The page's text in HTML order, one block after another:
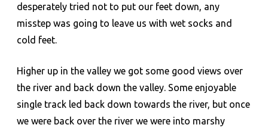
desperately tried not to put our feet down, any
misstep was going to leave us with wet socks and
cold feet.
Higher up in the valley we got some good views over
the river and back down the valley. Some enjoyable
single track led back down towards the river, but once
we were back over the river we were into marshy